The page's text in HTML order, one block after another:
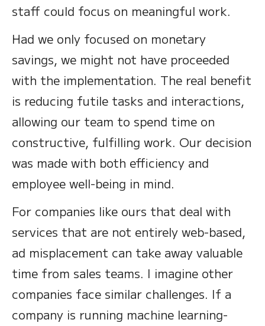
staff could focus on meaningful work.
Had we only focused on monetary
savings, we might not have proceeded
with the implementation. The real benefit
is reducing futile tasks and interactions,
allowing our team to spend time on
constructive, fulfilling work. Our decision
was made with both efficiency and
employee well-being in mind.
For companies like ours that deal with
services that are not entirely web-based,
ad misplacement can take away valuable
time from sales teams. I imagine other
companies face similar challenges. If a
company is running machine learning-